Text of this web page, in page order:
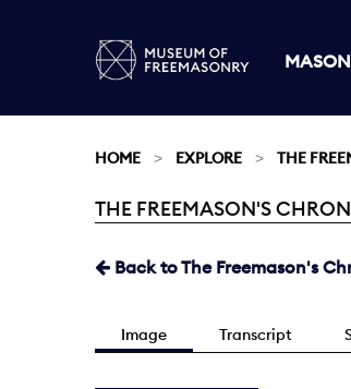
HOME EXPLORE THE
Current:
THE FREEMASON'S
Back to The Freemason's
Image Transcript